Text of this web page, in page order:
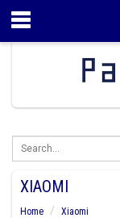
XIAOMI
Home Xiaomi